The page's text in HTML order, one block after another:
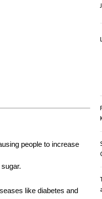
people to increase
like diabetes and